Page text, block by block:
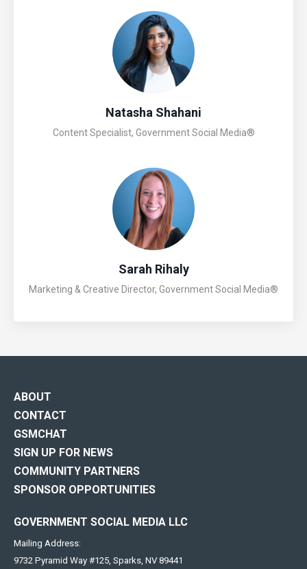
Natasha Shahani
Content Specialist, Government Social Media®
Sarah Rihaly
Marketing & Creative Director, Government Social Media®
ABOUT
CONTACT
GSMCHAT
SIGN UP FOR NEWS
COMMUNITY PARTNERS
SPONSOR OPPORTUNITIES
GOVERNMENT SOCIAL MEDIA LLC
Mailing Address:
9732 Pyramid Way #125, Sparks, NV 89441